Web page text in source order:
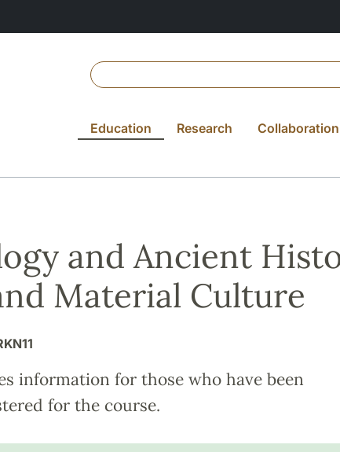
Education Research Collaboration
and Ancient
Material Culture
information for those who have been
for the course.